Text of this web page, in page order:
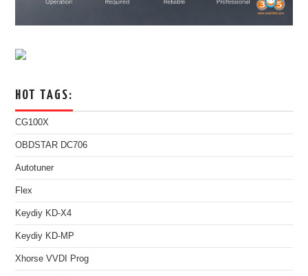
HOT TAGS:
CG100X
OBDSTAR DC706
Autotuner
Flex
Keydiy KD-X4
Keydiy KD-MP
Xhorse VVDI Prog